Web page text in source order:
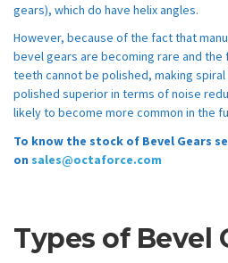
gears), which do have helix angles.
However, because of the fact that
bevel gears are becoming rare and
teeth cannot be polished, making
polished superior in terms of noise
likely to become more common in the
To know the stock of Bevel Gears
on sales@octaforce.com
Types of Bevel